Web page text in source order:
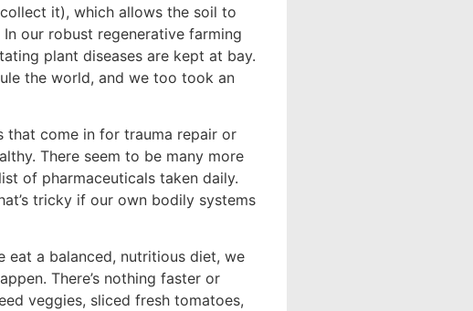
it), which allows the soil to
our robust regenerative farming
plant diseases are kept at bay.
the world, and we too took an
that come in for trauma repair or
There seem to be many more
of pharmaceuticals taken daily.
tricky if our own bodily systems
eat a balanced, nutritious diet, we
There’s nothing faster or
veggies, sliced fresh tomatoes,